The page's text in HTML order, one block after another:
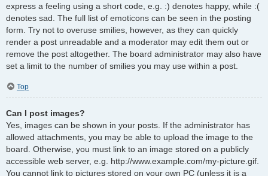
express a feeling using a short code, e.g. :) denotes happy, while :(
denotes sad. The full list of emoticons can be seen in the posting
form. Try not to overuse smilies, however, as they can quickly
render a post unreadable and a moderator may edit them out or
remove the post altogether. The board administrator may also have
set a limit to the number of smilies you may use within a post.
Top
Can I post images?
Yes, images can be shown in your posts. If the administrator has
allowed attachments, you may be able to upload the image to the
board. Otherwise, you must link to an image stored on a publicly
accessible web server, e.g. http://www.example.com/my-picture.gif.
You cannot link to pictures stored on your own PC (unless it is a